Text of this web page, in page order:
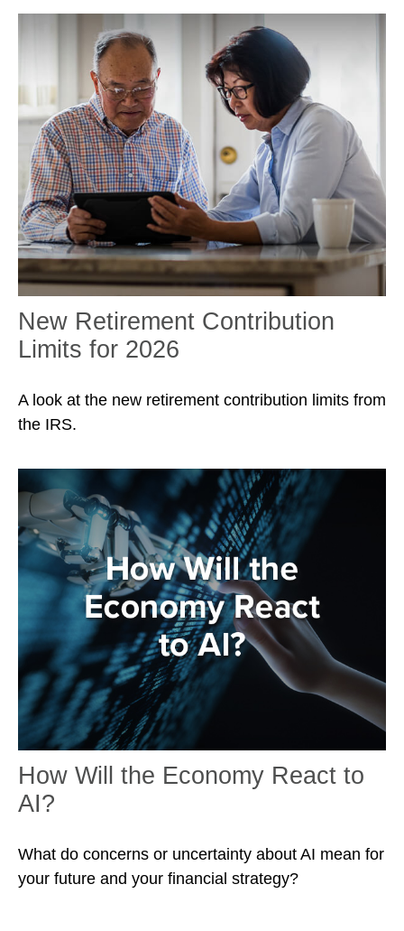
New Retirement Contribution
Limits for 2026
A look at the new retirement contribution limits from
the IRS.
How Will the Economy React to
AI?
What do concerns or uncertainty about AI mean for
your future and your financial strategy?